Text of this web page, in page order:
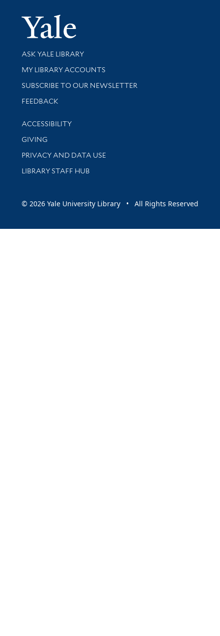
Yale
Library Services
ASK YALE LIBRARY
Get research help and support
MY LIBRARY ACCOUNTS
SUBSCRIBE TO OUR NEWSLETTER
Stay updated with library news and events
FEEDBACK
Library Information
ACCESSIBILITY
GIVING
PRIVACY AND DATA USE
LIBRARY STAFF HUB
© 2026 Yale University Library • All Rights Reserved